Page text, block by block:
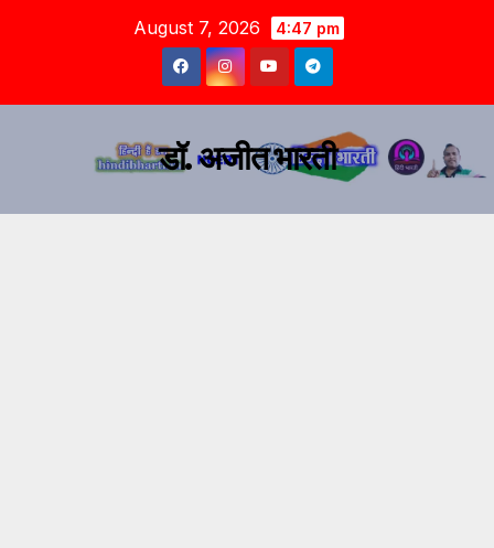
August 7, 2026 4:47 pm
डॉ. अजीत भारती